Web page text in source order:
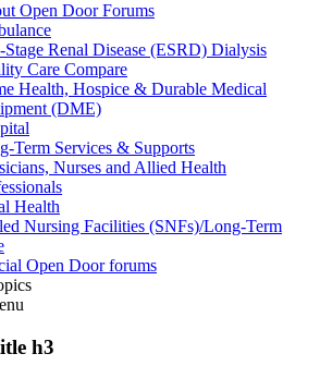
Open Door Forums
Stage Renal Disease (ESRD) Dialysis
Care Compare
Health, Hospice & Durable Medical
(DME)
Term Services & Supports
Nurses and Allied Health
Health
Nursing Facilities (SNFs)/Long-Term
Open Door forums
h3